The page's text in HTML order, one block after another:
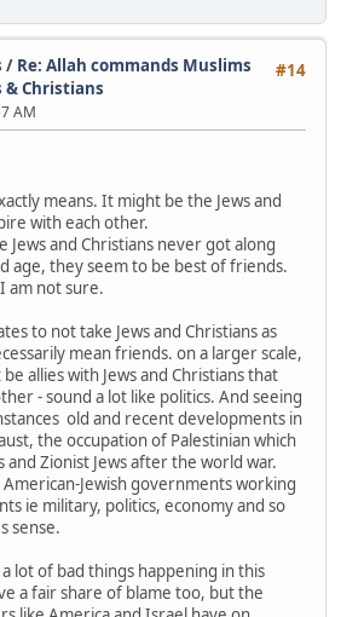
#14
/ Re: Allah commands Muslims
& Christians
AM
means. It might be the Jews and
with each other.
Jews and Christians never got along
age, they seem to be best of friends.
am not sure.
to not take Jews and Christians as
mean friends. on a larger scale,
allies with Jews and Christians that
- sound a lot like politics. And seeing
old and recent developments in
the occupation of Palestinian which
and Zionist Jews after the world war.
Jewish governments working
ie military, politics, economy and so
sense.
lot of bad things happening in this
a fair share of blame too, but the